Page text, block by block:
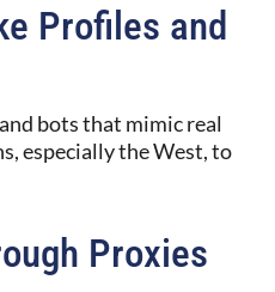
Profiles and
bots that mimic real
especially the West, to
Proxies